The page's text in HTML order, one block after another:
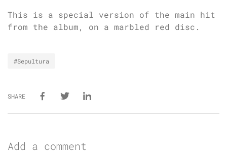
This is a special version of the main hit
from the album, on a marbled red disc.
#Sepultura
SHARE
Add a comment